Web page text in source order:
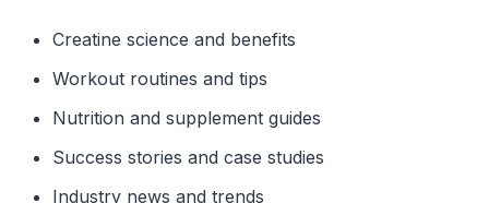
Creatine science and benefits
Workout routines and tips
Nutrition and supplement guides
Success stories and case studies
Industry news and trends